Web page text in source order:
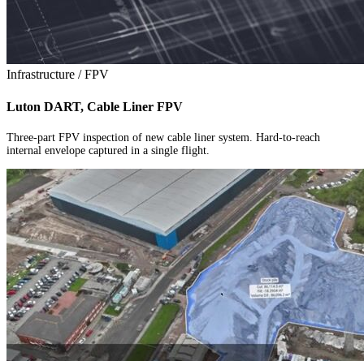
Infrastructure / FPV
Luton DART, Cable Liner FPV
Three-part FPV inspection of new cable liner system. Hard-to-reach
internal envelope captured in a single flight.